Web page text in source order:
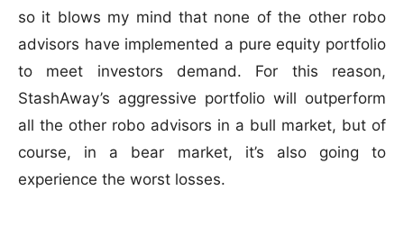
so it blows my mind that none of the other robo
advisors have implemented a pure equity portfolio
to meet investors demand. For this reason,
StashAway’s aggressive portfolio will outperform
all the other robo advisors in a bull market, but of
course, in a bear market, it’s also going to
experience the worst losses.